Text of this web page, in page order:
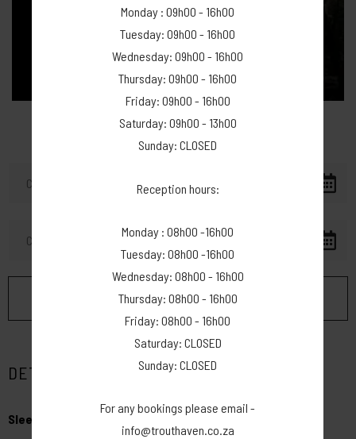
DETAILS
Sleeps:
Monday : 09h00 - 16h00
Tuesday: 09h00 - 16h00
Wednesday: 09h00 - 16h00
Thursday: 09h00 - 16h00
Friday: 09h00 - 16h00
Saturday: 09h00 - 13h00
Sunday: CLOSED
Reception hours:
Monday : 08h00 -16h00
Tuesday: 08h00 -16h00
Wednesday: 08h00 - 16h00
Thursday: 08h00 - 16h00
Friday: 08h00 - 16h00
Saturday: CLOSED
Sunday: CLOSED
For any bookings please email -
info@trouthaven.co.za